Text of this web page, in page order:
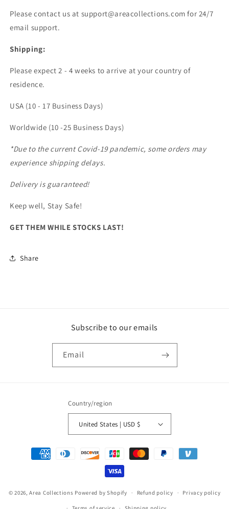
Please contact us at support@areacollections.com for 24/7
email support.
Shipping:
Please expect 2 - 4 weeks to arrive at your country of
residence.
USA (10 - 17 Business Days)
Worldwide (10 -25 Business Days)
*Due to the current Covid-19 pandemic, some orders may
experience shipping delays.
Delivery is guaranteed!
Keep well, Stay Safe!
GET THEM WHILE STOCKS LAST!
Share
Subscribe to our emails
Email
Country/region
United States | USD $
Payment
methods
© 2026,Area Collections Powered by Shopify Refund policy Privacy policy